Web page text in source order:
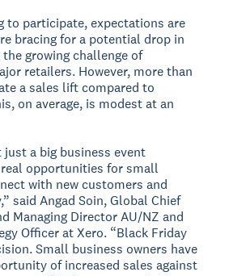
to participate, expectations are
bracing for a potential drop in
growing challenge of
retailers. However, more than
a sales lift compared to
on average, is modest at an
just a big business event
opportunities for small
with new customers and
said Angad Soin, Global Chief
Managing Director AU/NZ and
Officer at Xero. “Black Friday
Small business owners have
of increased sales against